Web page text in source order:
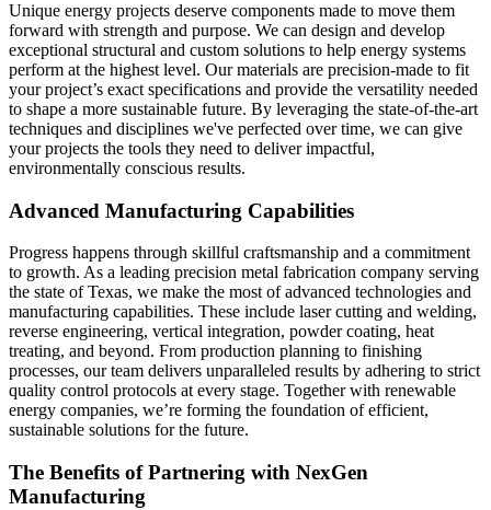
Unique energy projects deserve components made to move them
forward with strength and purpose. We can design and develop
exceptional structural and custom solutions to help energy systems
perform at the highest level. Our materials are precision-made to fit
your project’s exact specifications and provide the versatility needed
to shape a more sustainable future. By leveraging the state-of-the-art
techniques and disciplines we've perfected over time, we can give
your projects the tools they need to deliver impactful,
environmentally conscious results.
Advanced Manufacturing Capabilities
Progress happens through skillful craftsmanship and a commitment
to growth. As a leading precision metal fabrication company serving
the state of Texas, we make the most of advanced technologies and
manufacturing capabilities. These include laser cutting and welding,
reverse engineering, vertical integration, powder coating, heat
treating, and beyond. From production planning to finishing
processes, our team delivers unparalleled results by adhering to strict
quality control protocols at every stage. Together with renewable
energy companies, we’re forming the foundation of efficient,
sustainable solutions for the future.
The Benefits of Partnering with NexGen
Manufacturing